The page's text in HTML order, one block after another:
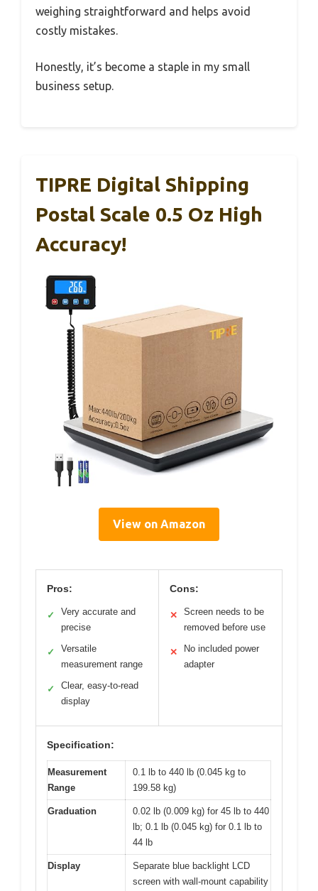
weighing straightforward and helps avoid
costly mistakes.
Honestly, it’s become a staple in my small
business setup.
TIPRE Digital Shipping
Postal Scale 0.5 Oz High
Accuracy!
View on Amazon
Pros:
✓
Very accurate and
precise
✓
Versatile
measurement range
✓
Clear, easy-to-read
display
Cons:
✕
Screen needs to be
removed before use
✕
No included power
adapter
Specification:
Measurement
Range
0.1 lb to 440 lb (0.045 kg to
199.58 kg)
Graduation
0.02 lb (0.009 kg) for 45 lb to 440
lb; 0.1 lb (0.045 kg) for 0.1 lb to
44 lb
Display
Separate blue backlight LCD
screen with wall-mount capability